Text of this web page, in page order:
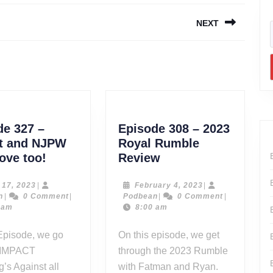
NEXT
327 –
and NJPW
too!
–
Impact
NJPW
love
2023 June
17,
|
Podbean
| 0 Comment|
we go
Against all
Episode 308 – 2023
Royal Rumble
ReviewEpisode
–
2023
Rumble
Review
February 4, 2023February
4,
|
PodbeanPodbean
| 0 Comment |
8:00 am
On this episode, we get
through the 2023 Rumble
with Fatman and Ryan.